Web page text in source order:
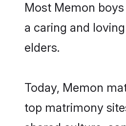
Most Memon
a caring and
elders.
Today, Memon
top matrimony